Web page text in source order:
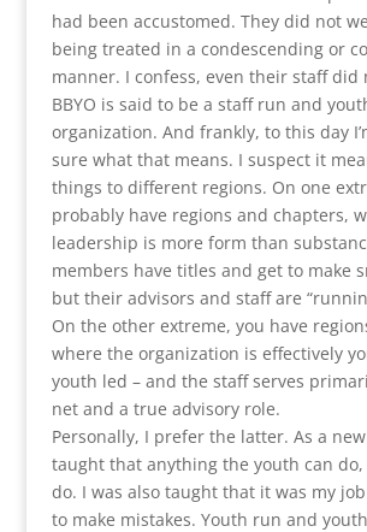
had been accustomed. They did not
being treated in a condescending or
manner. I confess, even their staff
BBYO is said to be a staff run and
organization. And frankly, to this day
sure what that means. I suspect it
things to different regions. On one
probably have regions and chapters,
leadership is more form than
members have titles and get to make
but their advisors and staff are
On the other extreme, you have
where the organization is effectively
youth led – and the staff serves
net and a true advisory role.
Personally, I prefer the latter. As a
taught that anything the youth can
do. I was also taught that it was my
to make mistakes. Youth run and